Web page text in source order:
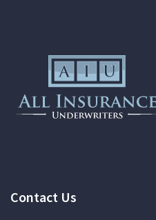
Contact Us